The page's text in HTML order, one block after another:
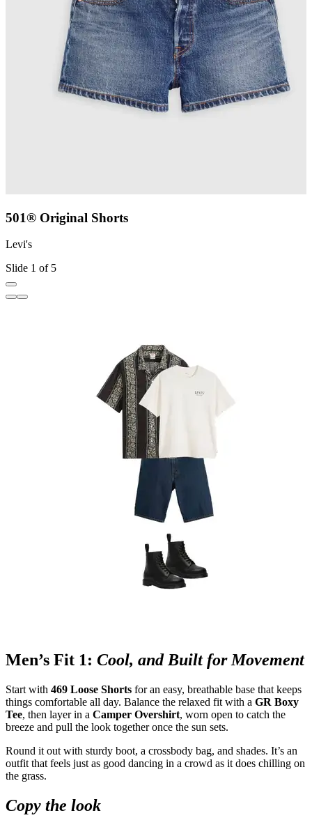
501® Original Shorts
Levi's
Slide 1 of 5
Men’s Fit 1: Cool, and Built for Movement
Start with 469 Loose Shorts for an easy, breathable base that keeps
things comfortable all day. Balance the relaxed fit with a GR Boxy
Tee, then layer in a Camper Overshirt, worn open to catch the
breeze and pull the look together once the sun sets.
Round it out with sturdy boot, a crossbody bag, and shades. It’s an
outfit that feels just as good dancing in a crowd as it does chilling on
the grass.
Copy the look